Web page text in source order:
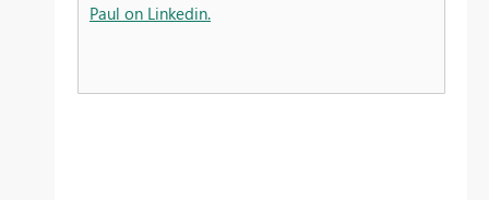
Paul on Linkedin.